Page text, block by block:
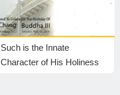
Such is the Innate
Character of His Holiness